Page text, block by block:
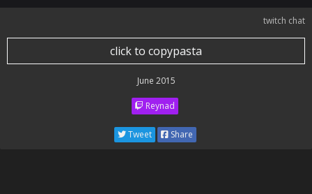
twitch chat
click to copypasta
June 2015
Reynad
Tweet Share